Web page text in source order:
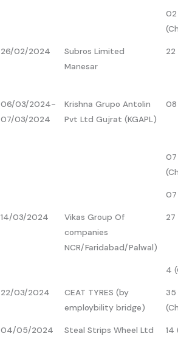
02
26/02/2024
Subros Limited
Manesar
22
06/03/2024-
07/03/2024
Krishna Grupo Antolin
Pvt Ltd Gujrat (KGAPL)
08
07
07
14/03/2024
Vikas Group Of
companies
NCR/Faridabad/Palwal)
27
4
22/03/2024
CEAT TYRES (by
employbility bridge)
35
04/05/2024 Steal Strips Wheel Ltd 14